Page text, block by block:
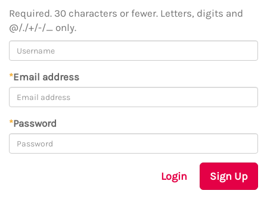
Required. 30 characters or fewer. Letters, digits and
@/./+/-/_ only.
*Email address
*Password
Login Sign Up